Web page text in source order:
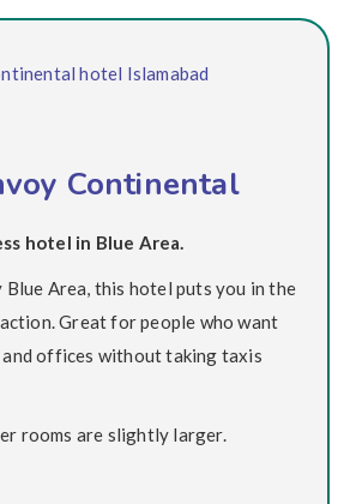
Continental
hotel in Blue Area.
Blue Area, this hotel puts you in the
Great for people who want
offices without taking taxis
rooms are slightly larger.